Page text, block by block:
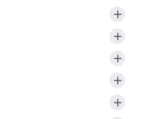
+
+
+
+
+